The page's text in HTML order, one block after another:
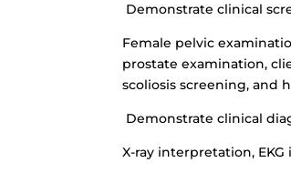
Demonstrate clinical
Female pelvic
prostate examination,
scoliosis screening, and
Demonstrate clinical
X-ray interpretation,